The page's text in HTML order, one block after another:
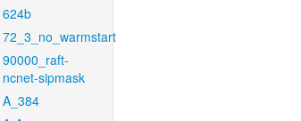
624b
72_3_no_warmstart
90000_raft-
ncnet-sipmask
A_384